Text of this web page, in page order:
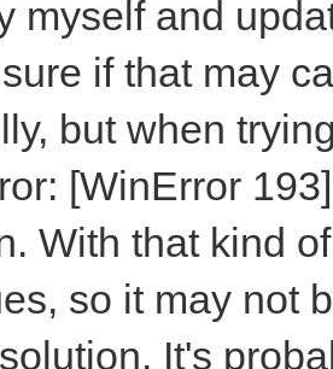
myself and
if that may
but when
[WinError
With that kind
so it may not
It's